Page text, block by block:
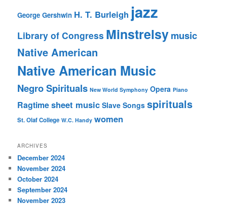
George Gershwin H. T. Burleigh jazz
Library of Congress Minstrelsymusic
Native American
Native American Music
Negro Spirituals New World Symphony Opera Piano
Ragtimesheet music Slave Songs spirituals
St. Olaf College W.C. Handy women
ARCHIVES
December 2024
November 2024
October 2024
September 2024
November 2023